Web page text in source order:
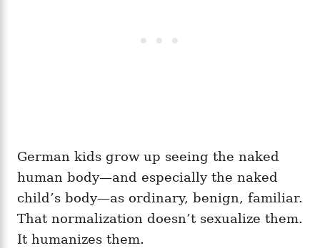
German kids grow up seeing the naked
human body—and especially the naked
child’s body—as ordinary, benign, familiar.
That normalization doesn’t sexualize them.
It humanizes them.